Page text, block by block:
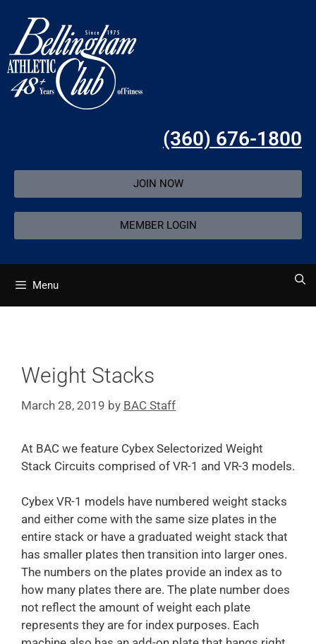
(360) 676-1800
JOIN NOW
MEMBER LOGIN
Menu
Weight Stacks
March 28, 2019 by BAC Staff
At BAC we feature Cybex Selectorized Weight
Stack Circuits comprised of VR-1 and VR-3 models.
Cybex VR-1 models have numbered weight stacks
and either come with the same size plates in the
entire stack or have a graduated weight stack that
has smaller plates then transition into larger ones.
The numbers on the plates provide an index as to
how many plates there are. The plate number does
not reflect the amount of weight each plate
represents they are for index purposes. Each